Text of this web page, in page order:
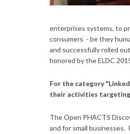
enterprises systems, to
consumers - be they
and successfully rolled
honored by the ELDC
For the category
their activities targeting
The Open PHACTS
and for small businesses.